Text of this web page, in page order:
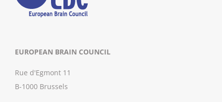
EUROPEAN BRAIN COUNCIL
Rue d'Egmont 11
B-1000 Brussels